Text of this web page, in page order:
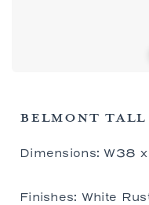
BELMONT TALL
Dimensions: W38
Finishes: White